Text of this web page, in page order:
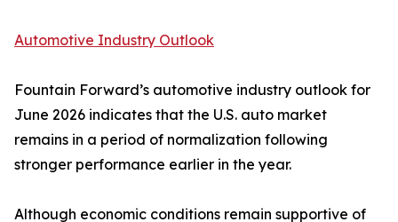
Automotive Industry Outlook
Fountain Forward’s automotive industry outlook for
June 2026 indicates that the U.S. auto market
remains in a period of normalization following
stronger performance earlier in the year.
Although economic conditions remain supportive of